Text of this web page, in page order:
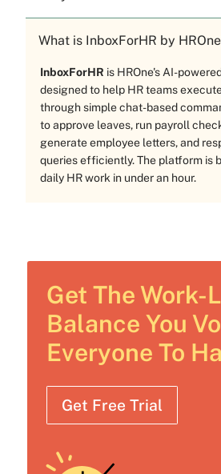
What is InboxForHR by
InboxForHR is HROne's AI-
designed to help HR teams
through simple chat-based
to approve leaves, run payroll
generate employee letters, and
queries efficiently. The platform is
daily HR work in under an hour.
Get The Work-
Balance You
Everyone To
Get Free Trial